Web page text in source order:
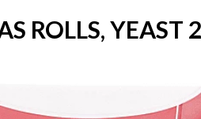
ROLLS, YEAST